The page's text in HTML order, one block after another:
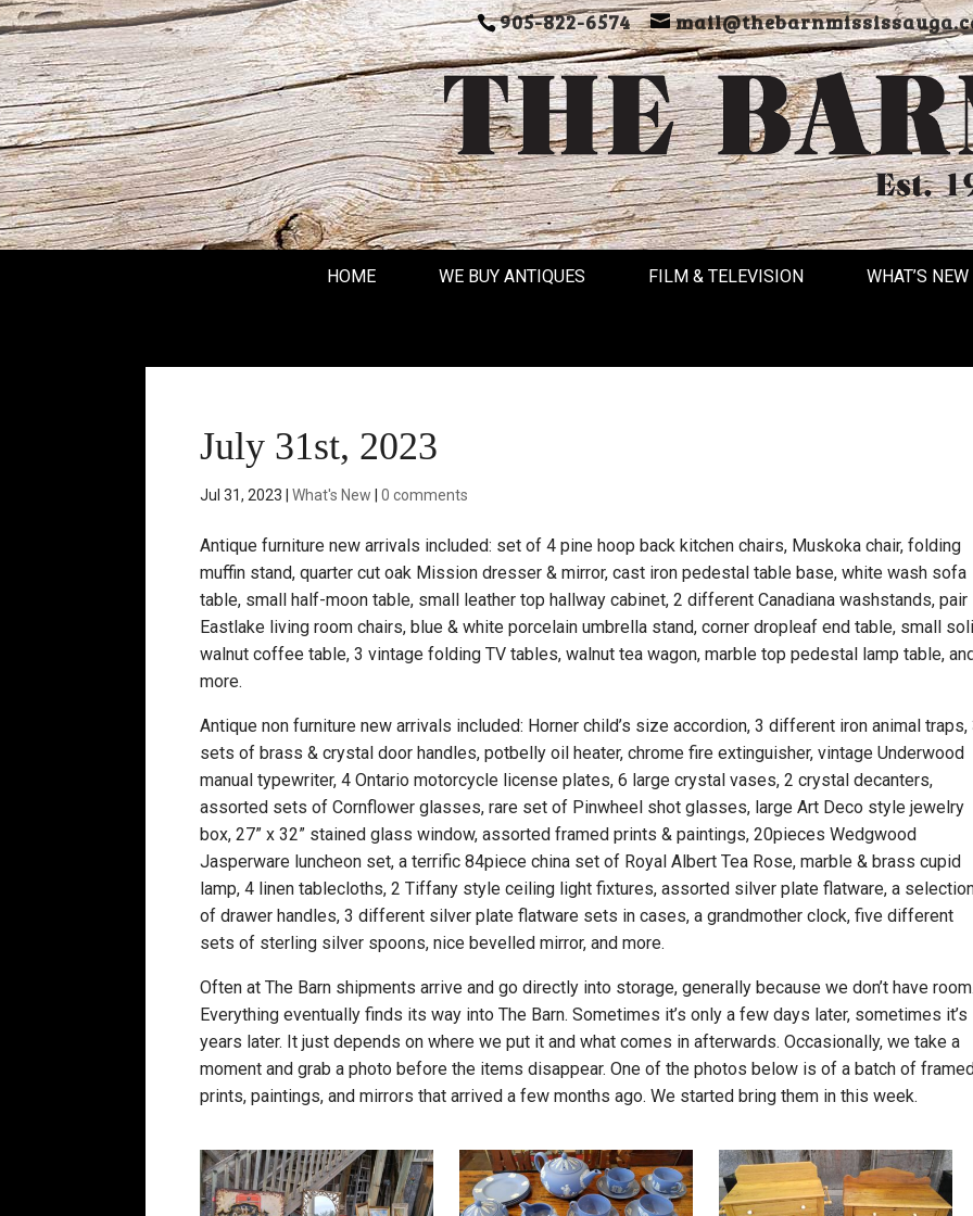
905-822-6574
HOME WE BUY ANTIQUES FILM & TELEVISION WHAT’S NEW
July 31st, 2023
Jul 31, 2023 |What's New |0 comments
Antique furniture new arrivals included: set of 4 pine hoop back kitchen chairs, Muskoka chair, folding
muffin stand, quarter cut oak Mission dresser & mirror, cast iron pedestal table base, white wash sofa
table, small half-moon table, small leather top hallway cabinet, 2 different Canadiana washstands, pair
Eastlake living room chairs, blue & white porcelain umbrella stand, corner dropleaf end table, small
walnut coffee table, 3 vintage folding TV tables, walnut tea wagon, marble top pedestal lamp table,
more.
Antique non furniture new arrivals included: Horner child’s size accordion, 3 different iron animal traps,
sets of brass & crystal door handles, potbelly oil heater, chrome fire extinguisher, vintage Underwood
manual typewriter, 4 Ontario motorcycle license plates, 6 large crystal vases, 2 crystal decanters,
assorted sets of Cornflower glasses, rare set of Pinwheel shot glasses, large Art Deco style jewelry
box, 27” x 32” stained glass window, assorted framed prints & paintings, 20pieces Wedgwood
Jasperware luncheon set, a terrific 84piece china set of Royal Albert Tea Rose, marble & brass cupid
lamp, 4 linen tablecloths, 2 Tiffany style ceiling light fixtures, assorted silver plate flatware, a
of drawer handles, 3 different silver plate flatware sets in cases, a grandmother clock, five different
sets of sterling silver spoons, nice bevelled mirror, and more.
Often at The Barn shipments arrive and go directly into storage, generally because we don’t have
Everything eventually finds its way into The Barn. Sometimes it’s only a few days later, sometimes it’s
years later. It just depends on where we put it and what comes in afterwards. Occasionally, we take a
moment and grab a photo before the items disappear. One of the photos below is of a batch of
prints, paintings, and mirrors that arrived a few months ago. We started bring them in this week.